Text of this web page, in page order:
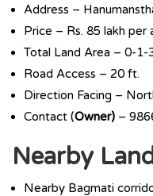
Address –
Price – Rs. 85 lakh
Total Land Area – 0-1-
Road Access – 20 ft.
Direction Facing –
Contact (Owner) –
Nearby
Nearby Bagmati